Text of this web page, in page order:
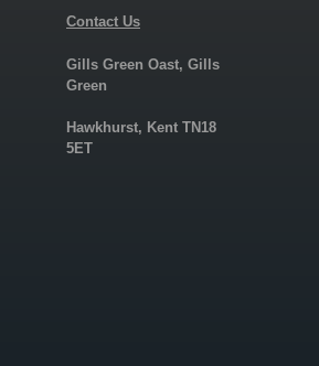
Contact Us
Gills Green Oast, Gills
Green
Hawkhurst, Kent TN18
5ET